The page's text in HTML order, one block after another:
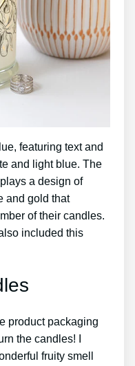
featuring text and
and light blue. The
a design of
and gold that
of their candles.
included this
product packaging
the candles! I
fruity smell